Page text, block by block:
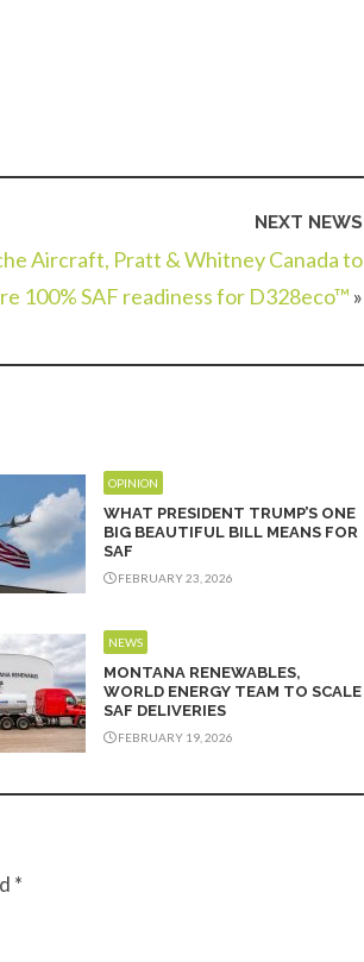
NEXT NEWS
Aircraft, Pratt & Whitney Canada to
100% SAF readiness for D328eco™ »
OPINION
WHAT PRESIDENT TRUMP’S ONE
BIG BEAUTIFUL BILL MEANS FOR
SAF
FEBRUARY 23, 2026
NEWS
MONTANA RENEWABLES,
WORLD ENERGY TEAM TO SCALE
SAF DELIVERIES
FEBRUARY 19, 2026
*